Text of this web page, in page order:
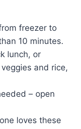
freezer to
10 minutes.
lunch, or
and rice,
– open
loves these